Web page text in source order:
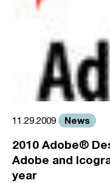
11.29.2009 News
2010 Adobe®
Adobe and
year